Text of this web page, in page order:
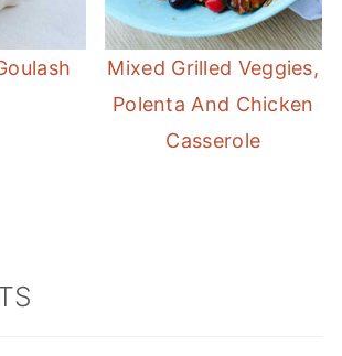
Mixed Grilled Veggies,
Polenta And Chicken
Casserole